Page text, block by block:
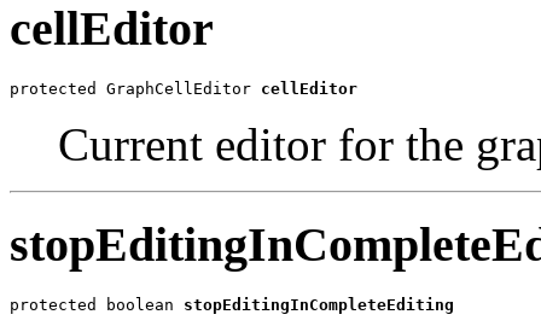
cellEditor
protected GraphCellEditor cellEditor
Current editor for the
protected boolean stopEditingInCompleteEditing